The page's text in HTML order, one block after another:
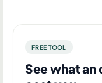
FREE TOOL
See what